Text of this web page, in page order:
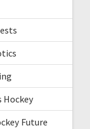
Hockey
Future